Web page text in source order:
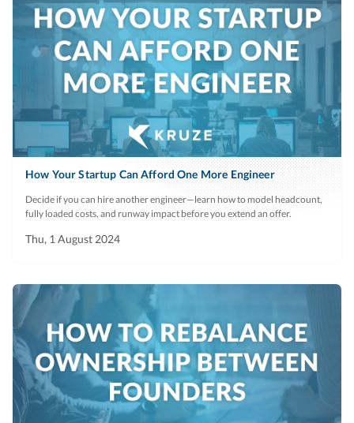
How Your Startup Can Afford One More Engineer
Decide if you can hire another engineer—learn how to model headcount,
fully loaded costs, and runway impact before you extend an offer.
Thu, 1 August 2024